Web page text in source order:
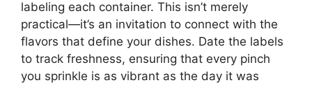
labeling each container. This isn’t merely
practical—it’s an invitation to connect with the
flavors that define your dishes. Date the labels
to track freshness, ensuring that every pinch
you sprinkle is as vibrant as the day it was